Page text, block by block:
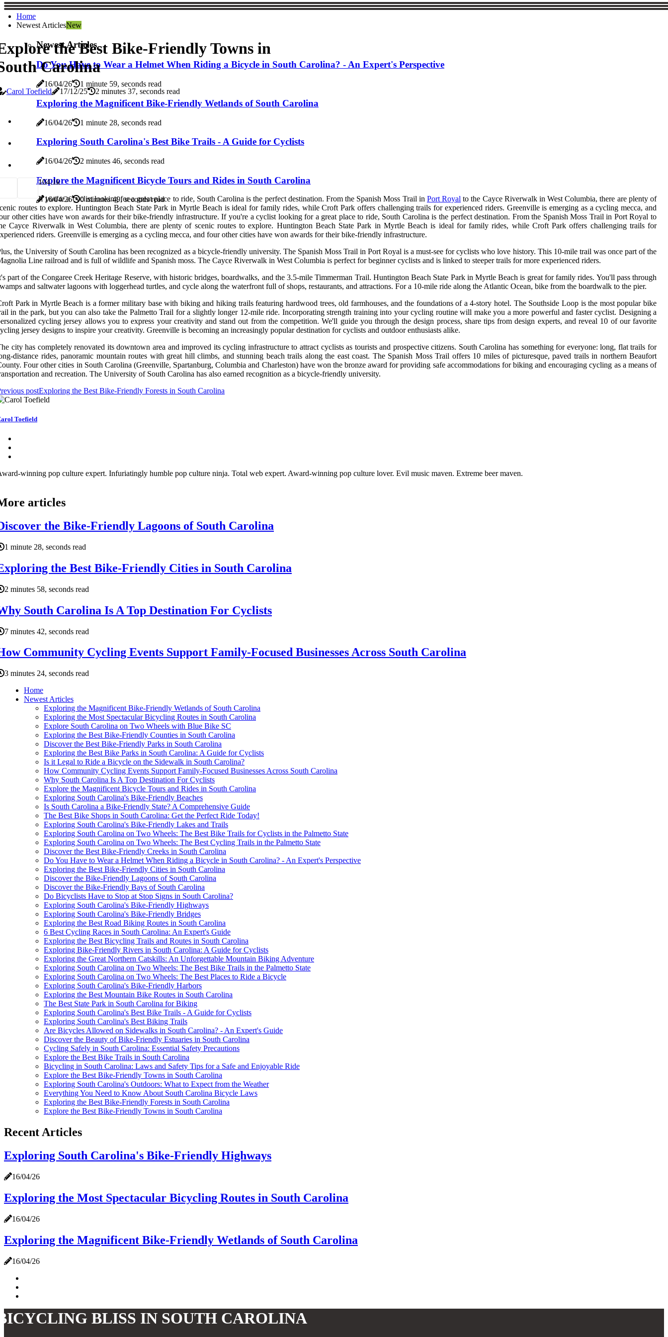
Home
Newest ArticlesNew
Newest Articles
Do You Have to Wear a Helmet When Riding a Bicycle in South Carolina? - An Expert's Perspective
16/04/26 1 minute 59, seconds read
Exploring the Magnificent Bike-Friendly Wetlands of South Carolina
16/04/26 1 minute 28, seconds read
Exploring South Carolina's Best Bike Trails - A Guide for Cyclists
16/04/26 2 minutes 46, seconds read
Explore the Magnificent Bicycle Tours and Rides in South Carolina
16/04/26 0 minutes 49, seconds read
the Best Bike-Friendly Towns in
Carolina
Carol Toefield 17/12/25 2 minutes 37, seconds read
104.1k
If you're a cyclist looking for a great place to ride, South Carolina is the perfect destination. From the Spanish Moss Trail in Port Royal to the Cayce Riverwalk in West Columbia, there are plenty of
routes to explore. Huntington Beach State Park in Myrtle Beach is ideal for family rides, while Croft Park offers challenging trails for experienced riders. Greenville is emerging as a cycling mecca, and
other cities have won awards for their bike-friendly infrastructure. If you're a cyclist looking for a great place to ride, South Carolina is the perfect destination. From the Spanish Moss Trail in Port Royal to
Cayce Riverwalk in West Columbia, there are plenty of scenic routes to explore. Huntington Beach State Park in Myrtle Beach is ideal for family rides, while Croft Park offers challenging trails for
riders. Greenville is emerging as a cycling mecca, and four other cities have won awards for their bike-friendly infrastructure.
the University of South Carolina has been recognized as a bicycle-friendly university. The Spanish Moss Trail in Port Royal is a must-see for cyclists who love history. This 10-mile trail was once part of the
Line railroad and is full of wildlife and Spanish moss. The Cayce Riverwalk in West Columbia is perfect for beginner cyclists and is linked to steeper trails for more experienced riders.
part of the Congaree Creek Heritage Reserve, with historic bridges, boardwalks, and the 3.5-mile Timmerman Trail. Huntington Beach State Park in Myrtle Beach is great for family rides. You'll pass through
and saltwater lagoons with loggerhead turtles, and cycle along the waterfront full of shops, restaurants, and attractions. For a 10-mile ride along the Atlantic Ocean, bike from the boardwalk to the pier.
Park in Myrtle Beach is a former military base with biking and hiking trails featuring hardwood trees, old farmhouses, and the foundations of a 4-story hotel. The Southside Loop is the most popular bike
in the park, but you can also take the Palmetto Trail for a slightly longer 12-mile ride. Incorporating strength training into your cycling routine will make you a more powerful and faster cyclist. Designing a
cycling jersey allows you to express your creativity and stand out from the competition. We'll guide you through the design process, share tips from design experts, and reveal 10 of our favorite
jersey designs to inspire your creativity. Greenville is becoming an increasingly popular destination for cyclists and outdoor enthusiasts alike.
city has completely renovated its downtown area and improved its cycling infrastructure to attract cyclists as tourists and prospective citizens. South Carolina has something for everyone: long, flat trails for
distance rides, panoramic mountain routes with great hill climbs, and stunning beach trails along the east coast. The Spanish Moss Trail offers 10 miles of picturesque, paved trails in northern Beaufort
Four other cities in South Carolina (Greenville, Spartanburg, Columbia and Charleston) have won the bronze award for providing safe accommodations for biking and encouraging cycling as a means of
and recreation. The University of South Carolina has also earned recognition as a bicycle-friendly university.
postExploring the Best Bike-Friendly Forests in South Carolina
Toefield
winning pop culture expert. Infuriatingly humble pop culture ninja. Total web expert. Award-winning pop culture lover. Evil music maven. Extreme beer maven.
articles
the Bike-Friendly Lagoons of South Carolina
1 minute 28, seconds read
the Best Bike-Friendly Cities in South Carolina
2 minutes 58, seconds read
South Carolina Is A Top Destination For Cyclists
7 minutes 42, seconds read
Community Cycling Events Support Family-Focused Businesses Across South Carolina
3 minutes 24, seconds read
Home
Newest Articles
Exploring the Magnificent Bike-Friendly Wetlands of South Carolina
Exploring the Most Spectacular Bicycling Routes in South Carolina
Explore South Carolina on Two Wheels with Blue Bike SC
Exploring the Best Bike-Friendly Counties in South Carolina
Discover the Best Bike-Friendly Parks in South Carolina
Exploring the Best Bike Parks in South Carolina: A Guide for Cyclists
Is it Legal to Ride a Bicycle on the Sidewalk in South Carolina?
How Community Cycling Events Support Family-Focused Businesses Across South Carolina
Why South Carolina Is A Top Destination For Cyclists
Explore the Magnificent Bicycle Tours and Rides in South Carolina
Exploring South Carolina's Bike-Friendly Beaches
Is South Carolina a Bike-Friendly State? A Comprehensive Guide
The Best Bike Shops in South Carolina: Get the Perfect Ride Today!
Exploring South Carolina's Bike-Friendly Lakes and Trails
Exploring South Carolina on Two Wheels: The Best Bike Trails for Cyclists in the Palmetto State
Exploring South Carolina on Two Wheels: The Best Cycling Trails in the Palmetto State
Discover the Best Bike-Friendly Creeks in South Carolina
Do You Have to Wear a Helmet When Riding a Bicycle in South Carolina? - An Expert's Perspective
Exploring the Best Bike-Friendly Cities in South Carolina
Discover the Bike-Friendly Lagoons of South Carolina
Discover the Bike-Friendly Bays of South Carolina
Do Bicyclists Have to Stop at Stop Signs in South Carolina?
Exploring South Carolina's Bike-Friendly Highways
Exploring South Carolina's Bike-Friendly Bridges
Exploring the Best Road Biking Routes in South Carolina
6 Best Cycling Races in South Carolina: An Expert's Guide
Exploring the Best Bicycling Trails and Routes in South Carolina
Exploring Bike-Friendly Rivers in South Carolina: A Guide for Cyclists
Exploring the Great Northern Catskills: An Unforgettable Mountain Biking Adventure
Exploring South Carolina on Two Wheels: The Best Bike Trails in the Palmetto State
Exploring South Carolina on Two Wheels: The Best Places to Ride a Bicycle
Exploring South Carolina's Bike-Friendly Harbors
Exploring the Best Mountain Bike Routes in South Carolina
The Best State Park in South Carolina for Biking
Exploring South Carolina's Best Bike Trails - A Guide for Cyclists
Exploring South Carolina's Best Biking Trails
Are Bicycles Allowed on Sidewalks in South Carolina? - An Expert's Guide
Discover the Beauty of Bike-Friendly Estuaries in South Carolina
Cycling Safely in South Carolina: Essential Safety Precautions
Explore the Best Bike Trails in South Carolina
Bicycling in South Carolina: Laws and Safety Tips for a Safe and Enjoyable Ride
Explore the Best Bike-Friendly Towns in South Carolina
Exploring South Carolina's Outdoors: What to Expect from the Weather
Everything You Need to Know About South Carolina Bicycle Laws
Exploring the Best Bike-Friendly Forests in South Carolina
Explore the Best Bike-Friendly Towns in South Carolina
Recent Articles
Exploring South Carolina's Bike-Friendly Highways
16/04/26
Exploring the Most Spectacular Bicycling Routes in South Carolina
16/04/26
Exploring the Magnificent Bike-Friendly Wetlands of South Carolina
16/04/26
BLISS IN SOUTH CAROLINA